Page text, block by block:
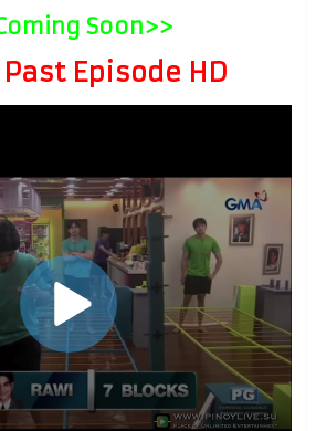
Soon>>
Episode HD